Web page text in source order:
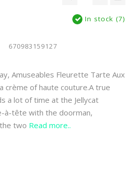
In stock (7)
670983159127
Amuseables Fleurette Tarte Aux
crème of haute couture.A true
a lot of time at the Jellycat
à-tête with the doorman,
two Read more..